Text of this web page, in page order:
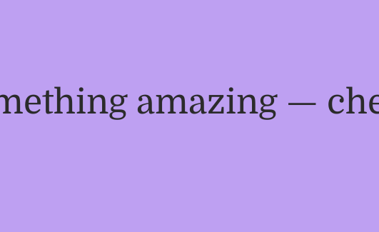
amazing —